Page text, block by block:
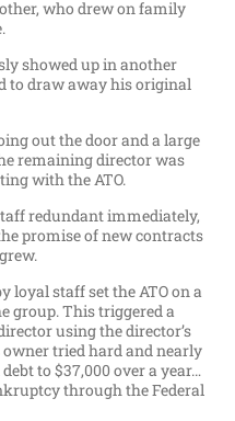
who drew on family
showed up in another
to draw away his original
out the door and a large
remaining director was
with the ATO.
redundant immediately,
promise of new contracts
loyal staff set the ATO on a
group. This triggered a
using the director’s
tried hard and nearly
to $37,000 over a year…
through the Federal